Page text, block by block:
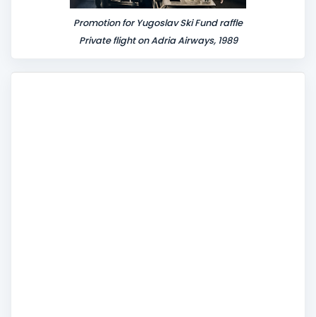
Promotion for Yugoslav Ski Fund raffle
Private flight on Adria Airways, 1989